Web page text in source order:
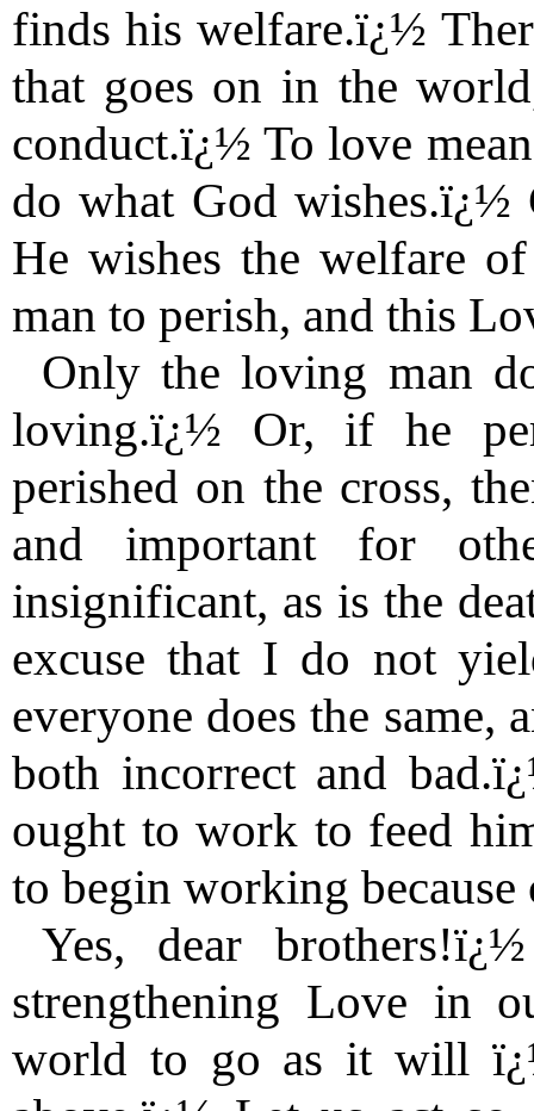
finds his welfare.ï¿½
that goes on in the
conduct.ï¿½ To love
do what God
He wishes the welfare
man to perish, and this
Only the loving man
loving.ï¿½ Or, if he
perished on the cross,
and important for
insignificant, as is the
excuse that I do not
everyone does the same,
both incorrect and
ought to work to feed
to begin working
Yes, dear
strengthening Love in
world to go as it will